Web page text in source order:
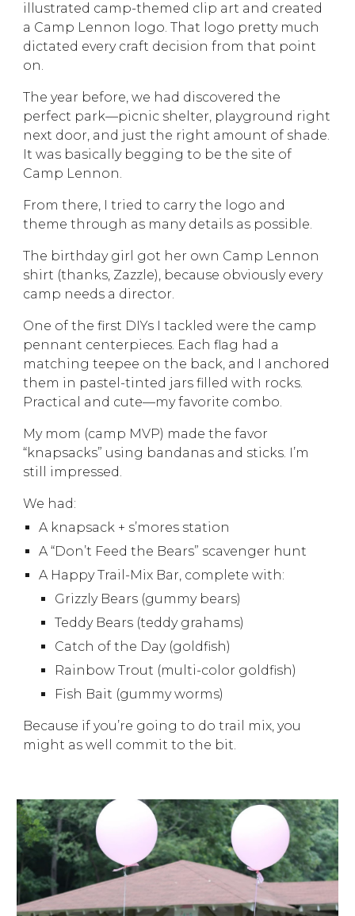
illustrated camp-themed clip art and created
a Camp Lennon logo. That logo pretty much
dictated every craft decision from that point
on.
The year before, we had discovered the
perfect park—picnic shelter, playground right
next door, and just the right amount of shade.
It was basically begging to be the site of
Camp Lennon.
From there, I tried to carry the logo and
theme through as many details as possible.
The birthday girl got her own Camp Lennon
shirt (thanks, Zazzle), because obviously every
camp needs a director.
One of the first DIYs I tackled were the camp
pennant centerpieces. Each flag had a
matching teepee on the back, and I anchored
them in pastel-tinted jars filled with rocks.
Practical and cute—my favorite combo.
My mom (camp MVP) made the favor
“knapsacks” using bandanas and sticks. I’m
still impressed.
We had:
A knapsack + s’mores station
A “Don’t Feed the Bears” scavenger hunt
A Happy Trail-Mix Bar, complete with:
Grizzly Bears (gummy bears)
Teddy Bears (teddy grahams)
Catch of the Day (goldfish)
Rainbow Trout (multi-color goldfish)
Fish Bait (gummy worms)
Because if you’re going to do trail mix, you
might as well commit to the bit.